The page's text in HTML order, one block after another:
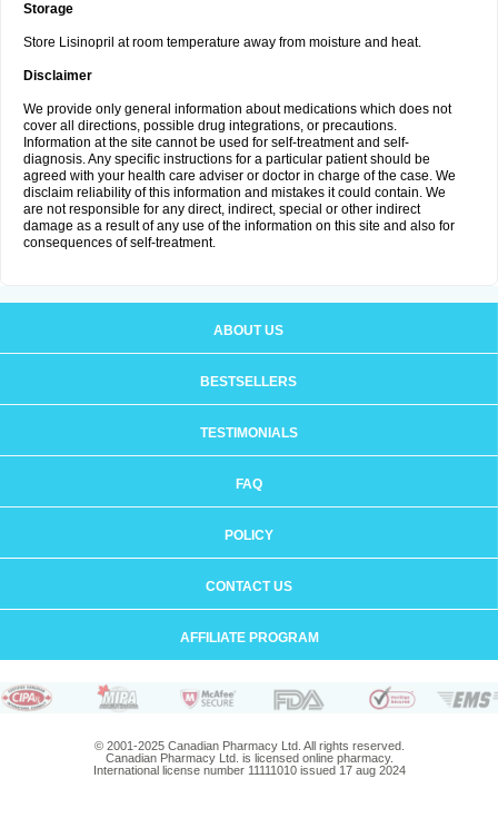
Storage
Store Lisinopril at room temperature away from moisture and heat.
Disclaimer
We provide only general information about medications which does not
cover all directions, possible drug integrations, or precautions.
Information at the site cannot be used for self-treatment and self-
diagnosis. Any specific instructions for a particular patient should be
agreed with your health care adviser or doctor in charge of the case. We
disclaim reliability of this information and mistakes it could contain. We
are not responsible for any direct, indirect, special or other indirect
damage as a result of any use of the information on this site and also for
consequences of self-treatment.
ABOUT US
BESTSELLERS
TESTIMONIALS
FAQ
POLICY
CONTACT US
AFFILIATE PROGRAM
© 2001-2025 Canadian Pharmacy Ltd. All rights reserved.
Canadian Pharmacy Ltd. is licensed online pharmacy.
International license number 11111010 issued 17 aug 2024